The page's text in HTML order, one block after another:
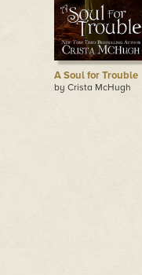
A Soul for Trouble
by Crista McHugh